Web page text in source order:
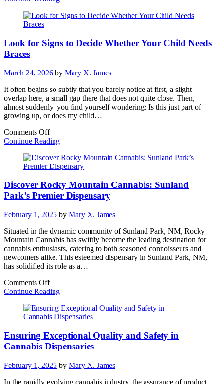
Restorations
Confidence
Look for Signs to Decide Whether Your Child Needs
Braces
March 24, 2026 by Mary X. James
It often begins so subtly that you barely notice at first, a slight
overlap here, a small gap there that does not quite close. Then,
almost suddenly, you find yourself wondering: Is this just part of
growing up, or does my child…
Comments Offon
Look
Signs
to
Whether
Your
Child
Needs
Braces
Continue Reading
Discover Rocky Mountain Cannabis: Sunland
Park’s Premier Dispensary
February 1, 2025 by Mary X. James
Situated in the dynamic community of Sunland Park, NM, Rocky
Mountain Cannabis has swiftly become the leading destination for
cannabis enthusiasts, catering to both seasoned connoisseurs and
newcomers alike. This esteemed dispensary in Sunland Park, NM,
has solidified its role as a…
Comments Offon
Discover
Mountain
Cannabis:
Park’s
Premier
Dispensary
Continue Reading
Ensuring Exceptional Quality and Safety in
Cannabis Dispensaries
February 1, 2025 by Mary X. James
In the rapidly evolving cannabis industry, the assurance of product